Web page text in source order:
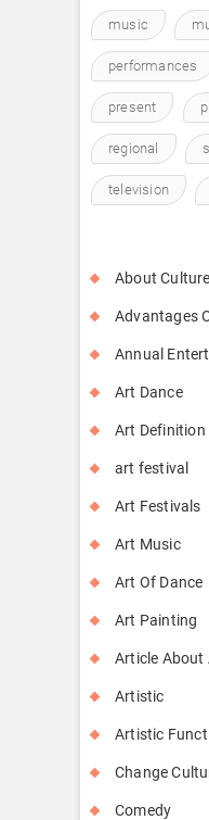
music
performances
present
regional
television
About Culture
Advantages
Annual
Art Dance
Art Definition
art festival
Art Festivals
Art Music
Art Of Dance
Art Painting
Article About
Artistic
Artistic
Change
Comedy